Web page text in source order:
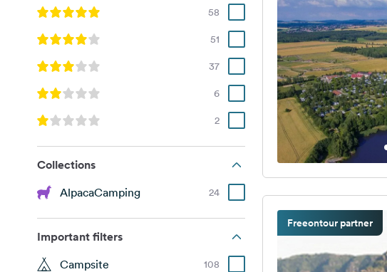
58
51
37
6
2
Collections
AlpacaCamping 24
Important filters
Campsite 108
Freeontour partner